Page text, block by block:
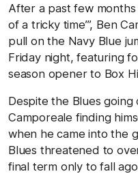
After a past few
of a tricky time’”, Ben
pull on the Navy Blue
Friday night, featuring
season opener to Box
Despite the Blues
Camporeale finding
when he came into the
Blues threatened to
final term only to fall